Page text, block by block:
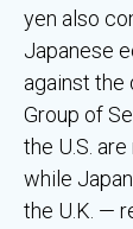
yen also
Japanese
against the
Group of
the U.S.
while
the U.K. —